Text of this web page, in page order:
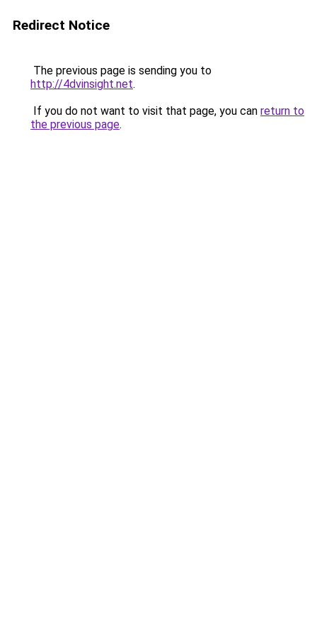
Redirect Notice
The previous page is sending you to
http://4dvinsight.net.
If you do not want to visit that page, you can return to
the previous page.